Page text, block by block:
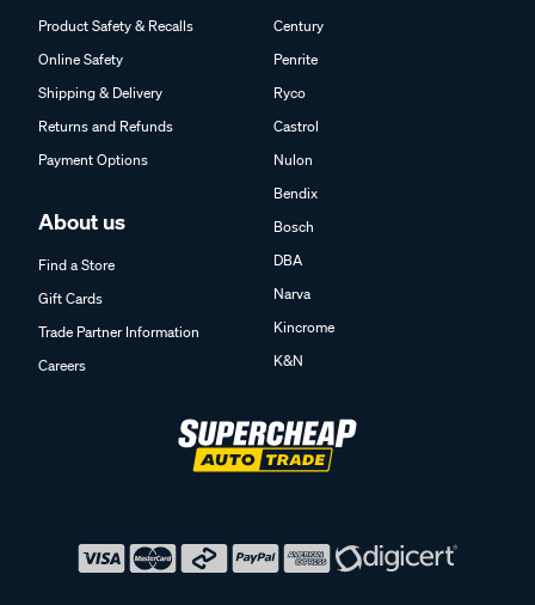
Product Safety & Recalls
Online Safety
Shipping & Delivery
Returns and Refunds
Payment Options
About us
Find a Store
Gift Cards
Trade Partner Information
Careers
Century
Penrite
Ryco
Castrol
Nulon
Bendix
Bosch
DBA
Narva
Kincrome
K&N